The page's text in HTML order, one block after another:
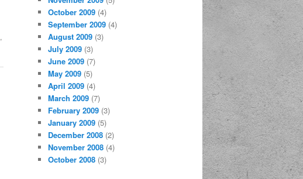
,
October 2009 (4)
September 2009 (4)
August 2009 (3)
July 2009 (3)
June 2009 (7)
May 2009 (5)
April 2009 (4)
March 2009 (7)
February 2009 (3)
January 2009 (5)
December 2008 (2)
November 2008 (4)
October 2008 (3)